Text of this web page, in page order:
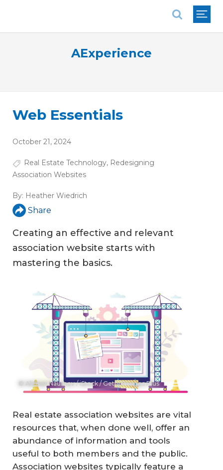
AExperience
Web Essentials
October 21, 2024
Real Estate Technology, Redesigning
Association Websites
By: Heather Wiedrich
Share
Creating an effective and relevant
association website starts with
mastering the basics.
© Aleksei Naumov / iStock / Getty Images Plus
Real estate association websites are vital
resources that, when done well, offer an
abundance of information and tools
useful to both members and the public.
Association websites typically feature a